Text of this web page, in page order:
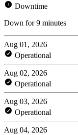
Downtime
Down for 9 minutes
Aug 01, 2026
Operational
Aug 02, 2026
Operational
Aug 03, 2026
Operational
Aug 04, 2026